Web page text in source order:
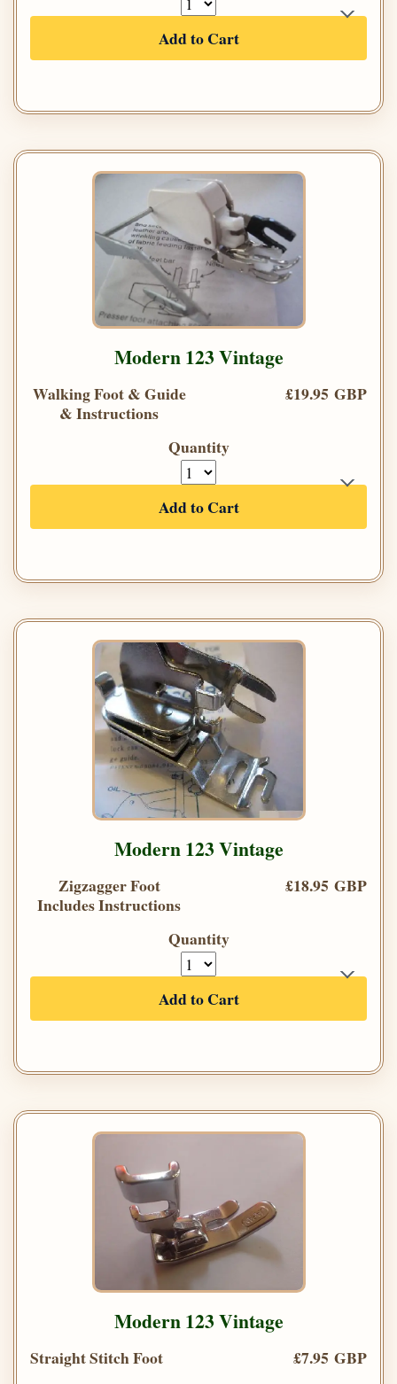
Add to Cart
Modern 123 Vintage
Walking Foot & Guide
& Instructions
£19.95 GBP
Quantity
Add to Cart
Modern 123 Vintage
Zigzagger Foot
Includes Instructions
£18.95 GBP
Quantity
Add to Cart
Modern 123 Vintage
Straight Stitch Foot
£7.95 GBP